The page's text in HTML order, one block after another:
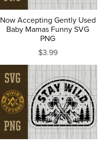
Now Accepting Gently Used
Baby Mamas Funny SVG
PNG
$3.99